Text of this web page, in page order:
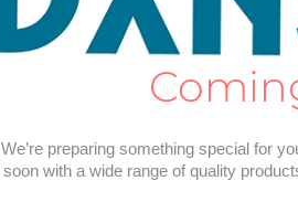
We’re preparing something special for
soon with a wide range of quality